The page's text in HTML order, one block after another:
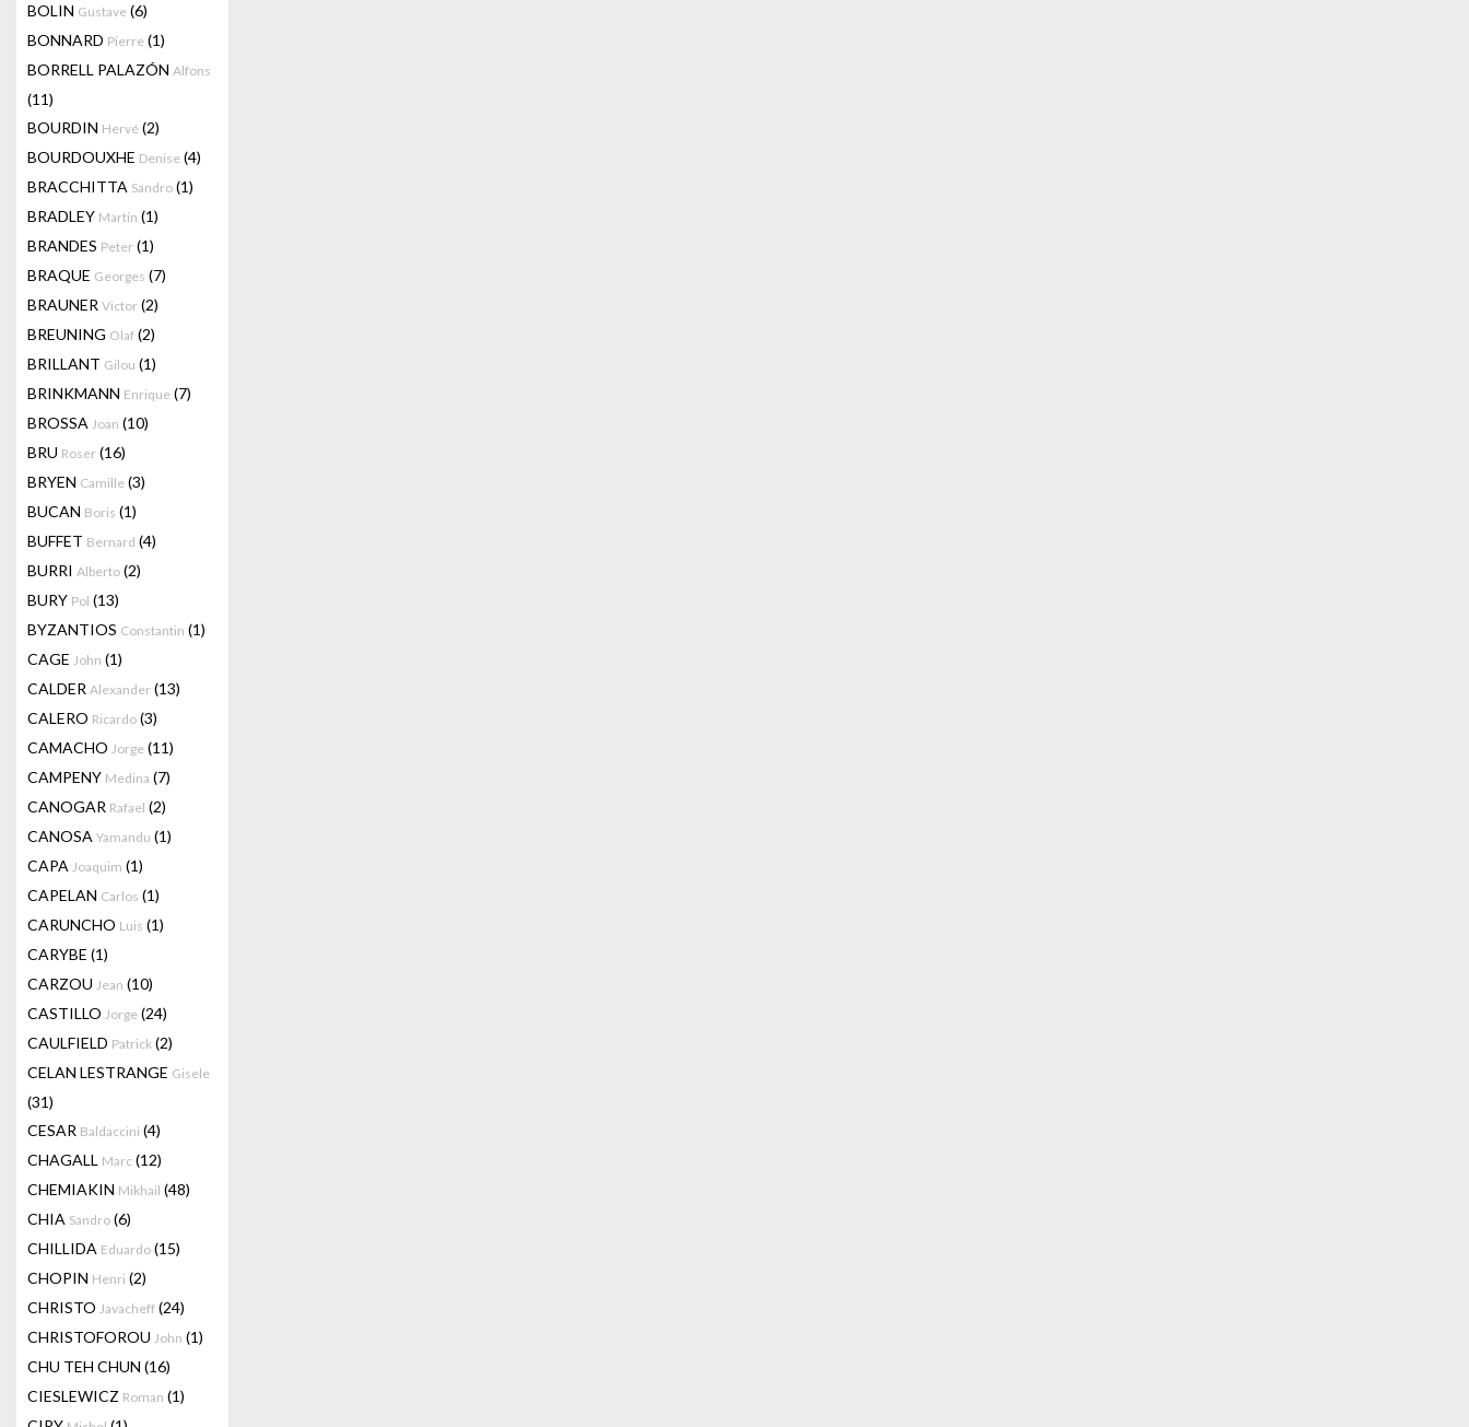
BOLIN Gustave (6)
BONNARD Pierre (1)
BORRELL PALAZÓN Alfons
(11)
BOURDIN Hervé (2)
BOURDOUXHE Denise (4)
BRACCHITTA Sandro (1)
BRADLEY Martin (1)
BRANDES Peter (1)
BRAQUE Georges (7)
BRAUNER Victor (2)
BREUNING Olaf (2)
BRILLANT Gilou (1)
BRINKMANN Enrique (7)
BROSSA Joan (10)
BRU Roser (16)
BRYEN Camille (3)
BUCAN Boris (1)
BUFFET Bernard (4)
BURRI Alberto (2)
BURY Pol (13)
BYZANTIOS Constantin (1)
CAGE John (1)
CALDER Alexander (13)
CALERO Ricardo (3)
CAMACHO Jorge (11)
CAMPENY Medina (7)
CANOGAR Rafael (2)
CANOSA Yamandu (1)
CAPA Joaquim (1)
CAPELAN Carlos (1)
CARUNCHO Luis (1)
CARYBE (1)
CARZOU Jean (10)
CASTILLO Jorge (24)
CAULFIELD Patrick (2)
CELAN LESTRANGE Gisele
(31)
CESAR Baldaccini (4)
CHAGALL Marc (12)
CHEMIAKIN Mikhail (48)
CHIA Sandro (6)
CHILLIDA Eduardo (15)
CHOPIN Henri (2)
CHRISTO Javacheff (24)
CHRISTOFOROU John (1)
CHU TEH CHUN (16)
CIESLEWICZ Roman (1)